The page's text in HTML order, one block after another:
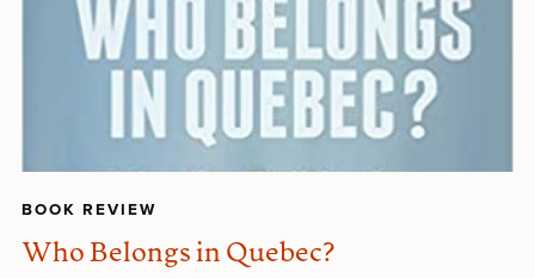
BOOK REVIEW
Who Belongs in Quebec?